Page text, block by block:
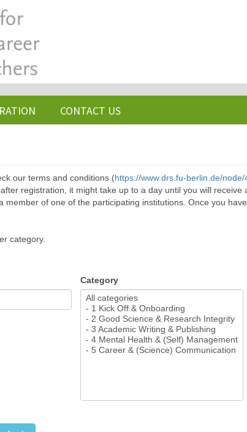
CONTACT US
our terms and conditions (https://www.drs.fu-berlin.de/node/
registration, it might take up to a day until you will receive
of one of the participating institutions. Once you have
category.
Category